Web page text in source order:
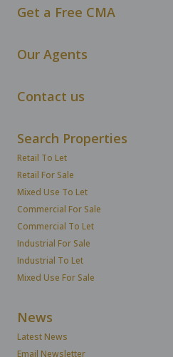
Get a Free CMA
Our Agents
Contact us
Search Properties
Retail To Let
Retail For Sale
Mixed Use To Let
Commercial For Sale
Commercial To Let
Industrial For Sale
Industrial To Let
Mixed Use For Sale
News
Latest News
Email Newsletter